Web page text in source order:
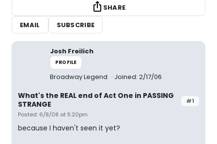
SHARE
EMAIL
SUBSCRIBE
Josh Freilich
PROFILE
Broadway Legend Joined: 2/17/06
#1
What's the REAL end of Act One in PASSING
STRANGE
Posted: 6/8/08 at 5:20pm
because I haven't seen it yet?